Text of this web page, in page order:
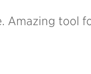
Amazing tool